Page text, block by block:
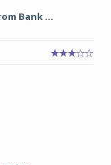
Bank ...